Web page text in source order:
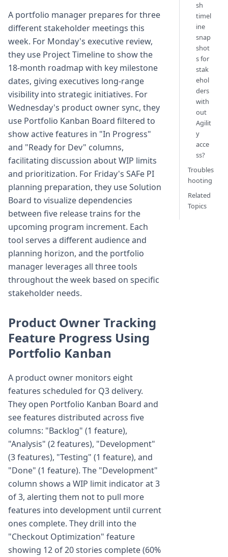
A portfolio manager prepares for three
different stakeholder meetings this
week. For Monday's executive review,
they use Project Timeline to show the
18-month roadmap with key milestone
dates, giving executives long-range
visibility into strategic initiatives. For
Wednesday's product owner sync, they
use Portfolio Kanban Board filtered to
show active features in "In Progress"
and "Ready for Dev" columns,
facilitating discussion about WIP limits
and prioritization. For Friday's SAFe PI
planning preparation, they use Solution
Board to visualize dependencies
between five release trains for the
upcoming program increment. Each
tool serves a different audience and
planning horizon, and the portfolio
manager leverages all three tools
throughout the week based on specific
stakeholder needs.
Product Owner Tracking
Feature Progress Using
Portfolio Kanban
A product owner monitors eight
features scheduled for Q3 delivery.
They open Portfolio Kanban Board and
see features distributed across five
columns: "Backlog" (1 feature),
"Analysis" (2 features), "Development"
(3 features), "Testing" (1 feature), and
"Done" (1 feature). The "Development"
column shows a WIP limit indicator at 3
of 3, alerting them not to pull more
features into development until current
ones complete. They drill into the
"Checkout Optimization" feature
showing 12 of 20 stories complete (60%
sh
timel
ine
snap
shot
s for
stak
ehol
ders
with
out
Agilit
y
acce
ss?
Troubles
hooting
Related
Topics